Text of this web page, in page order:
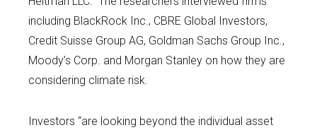
including BlackRock Inc., CBRE Global Investors,
Credit Suisse Group AG, Goldman Sachs Group Inc.,
Moody’s Corp. and Morgan Stanley on how they are
considering climate risk.
Investors “are looking beyond the individual asset